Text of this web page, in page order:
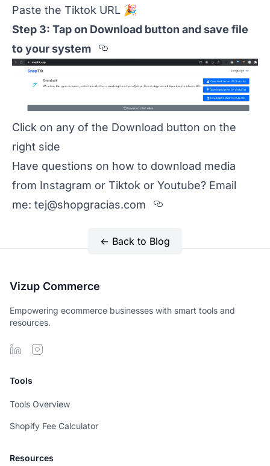
Paste the Tiktok URL 🎉
Step 3: Tap on Download button and save file
to your system
Section titled
Click on any of the Download button on the
right side
Have questions on how to download media
from Instagram or Tiktok or Youtube? Email
me: tej@shopgracias.com Section titled
← Back to Blog
Vizup Commerce
Empowering ecommerce businesses with smart tools and
resources.
Tools
Tools Overview
Shopify Fee Calculator
Resources